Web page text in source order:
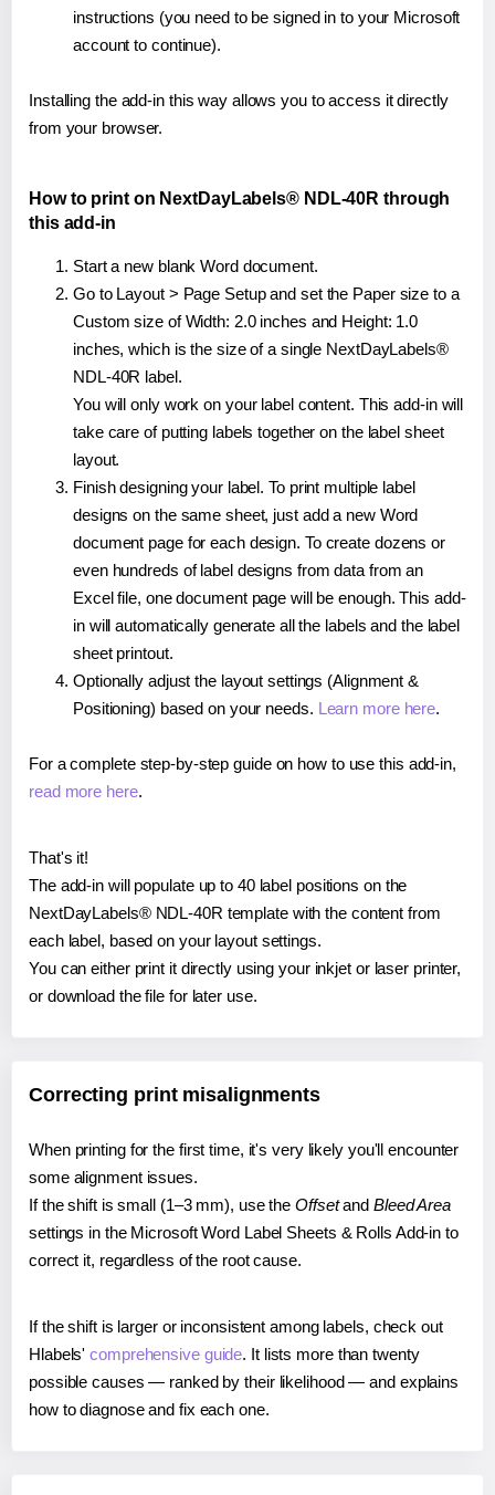
instructions (you need to be signed in to your Microsoft
account to continue).
Installing the add-in this way allows you to access it directly
from your browser.
How to print on NextDayLabels® NDL-40R through
this add-in
Start a new blank Word document.
Go to Layout > Page Setup and set the Paper size to a
Custom size of Width: 2.0 inches and Height: 1.0
inches, which is the size of a single NextDayLabels®
NDL-40R label.
You will only work on your label content. This add-in will
take care of putting labels together on the label sheet
layout.
Finish designing your label. To print multiple label
designs on the same sheet, just add a new Word
document page for each design. To create dozens or
even hundreds of label designs from data from an
Excel file, one document page will be enough. This add-
in will automatically generate all the labels and the label
sheet printout.
Optionally adjust the layout settings (Alignment &
Positioning) based on your needs. Learn more here.
For a complete step-by-step guide on how to use this add-in,
read more here.
That's it!
The add-in will populate up to 40 label positions on the
NextDayLabels® NDL-40R template with the content from
each label, based on your layout settings.
You can either print it directly using your inkjet or laser printer,
or download the file for later use.
Correcting print misalignments
When printing for the first time, it's very likely you'll encounter
some alignment issues.
If the shift is small (1–3 mm), use the Offsetand Bleed Area
settings in the Microsoft Word Label Sheets & Rolls Add-in to
correct it, regardless of the root cause.
If the shift is larger or inconsistent among labels, check out
Hlabels'comprehensive guide. It lists more than twenty
possible causes — ranked by their likelihood — and explains
how to diagnose and fix each one.